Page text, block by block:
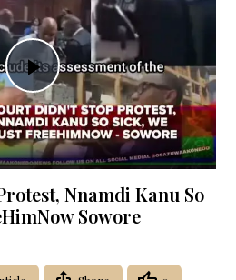
Play
Video
Nnamdi Kanu So
Sowore